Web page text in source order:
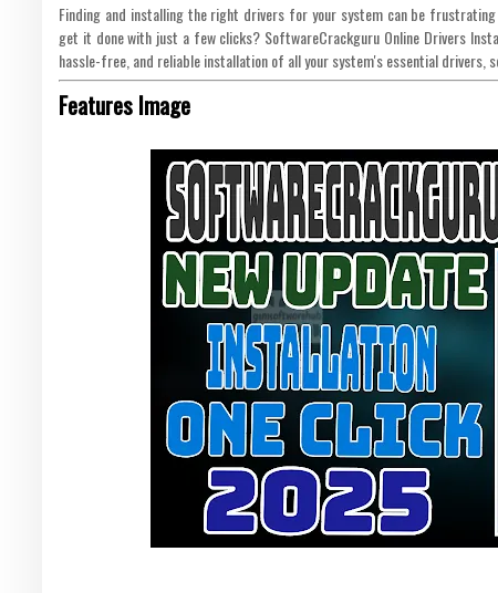
Finding and installing the right drivers for your system can be
get it done with just a few clicks? SoftwareCrackguru Online Drivers
hassle-free, and reliable installation of all your system's essential drivers,
Features Image